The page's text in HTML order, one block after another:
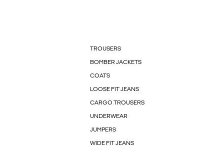
TROUSERS
BOMBER JACKETS
COATS
LOOSE FIT JEANS
CARGO TROUSERS
UNDERWEAR
JUMPERS
WIDE FIT JEANS